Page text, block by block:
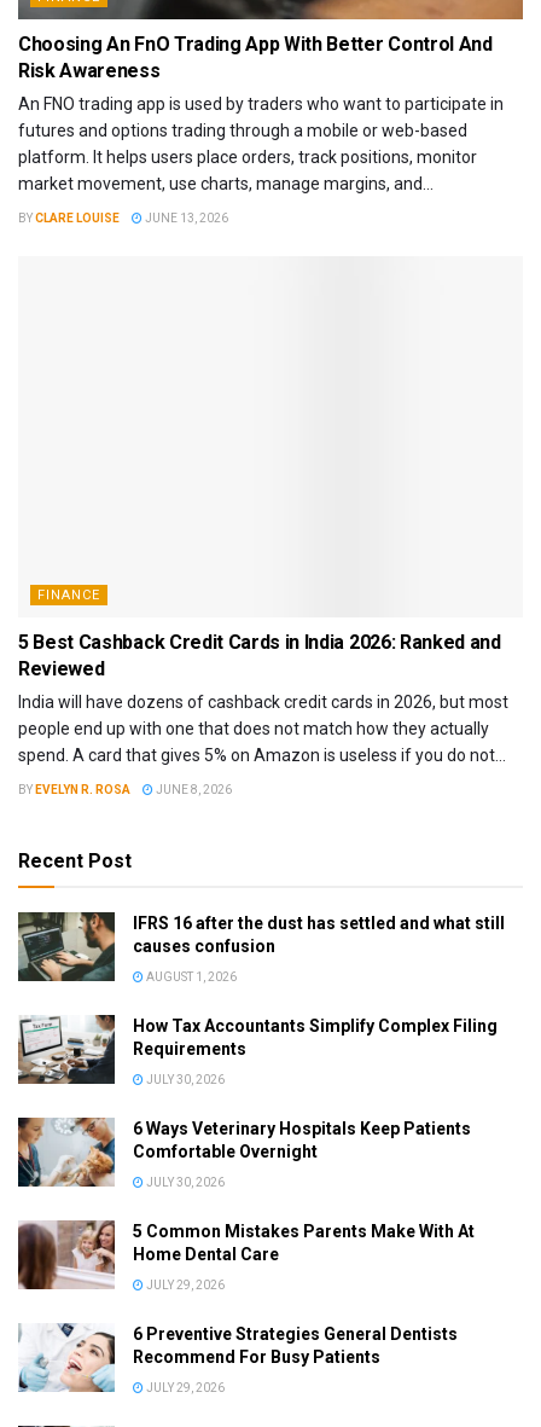
Choosing An FnO Trading App With Better Control And
Risk Awareness
An FNO trading app is used by traders who want to participate in
futures and options trading through a mobile or web-based
platform. It helps users place orders, track positions, monitor
market movement, use charts, manage margins, and...
BYCLARE LOUISE JUNE 13, 2026
FINANCE
5 Best Cashback Credit Cards in India 2026: Ranked and
Reviewed
India will have dozens of cashback credit cards in 2026, but most
people end up with one that does not match how they actually
spend. A card that gives 5% on Amazon is useless if you do not...
BY EVELYN R. ROSA JUNE 8, 2026
Recent Post
IFRS 16 after the dust has settled and what still
causes confusion
AUGUST 1, 2026
How Tax Accountants Simplify Complex Filing
Requirements
JULY 30, 2026
6 Ways Veterinary Hospitals Keep Patients
Comfortable Overnight
JULY 30, 2026
5 Common Mistakes Parents Make With At
Home Dental Care
JULY 29, 2026
6 Preventive Strategies General Dentists
Recommend For Busy Patients
JULY 29, 2026